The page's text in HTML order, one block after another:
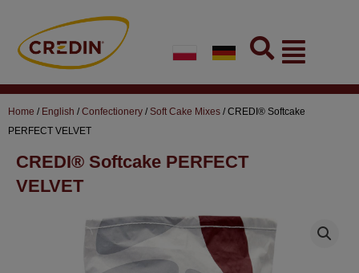
content
Flyout
Menu
Home / English /Confectionery / Soft Cake Mixes / CREDI® Softcake
PERFECT VELVET
CREDI® Softcake PERFECT
VELVET